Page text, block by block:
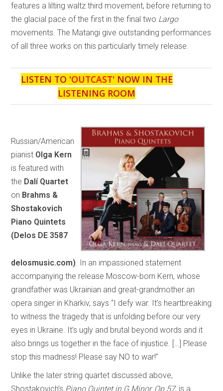
features a lilting waltz third movement, before returning to
the glacial pace of the first in the final two Largo
movements. The Matangi give outstanding performances
of all three works on this particularly timely release.
LISTEN TO 'OUTCAST' NOW IN THE
LISTENING ROOM
Russian/American
pianist Olga Kern
is featured with
the Dalí Quartet
on Brahms &
Shostakovich
Piano Quintets
(Delos DE 3587
delosmusic.com) . In an impassioned statement
accompanying the release Moscow-born Kern, whose
grandfather was Ukrainian and great-grandmother an
opera singer in Kharkiv, says “I defy war. It’s heartbreaking
to witness the tragedy that is unfolding before our very
eyes in Ukraine. It’s ugly and brutal beyond words and it
also brings us together in the face of injustice. […] Please
stop this madness! Please say NO to war!”
Unlike the later string quartet discussed above,
Shostakovich’s Piano Quintet in G Minor, Op.57, is a